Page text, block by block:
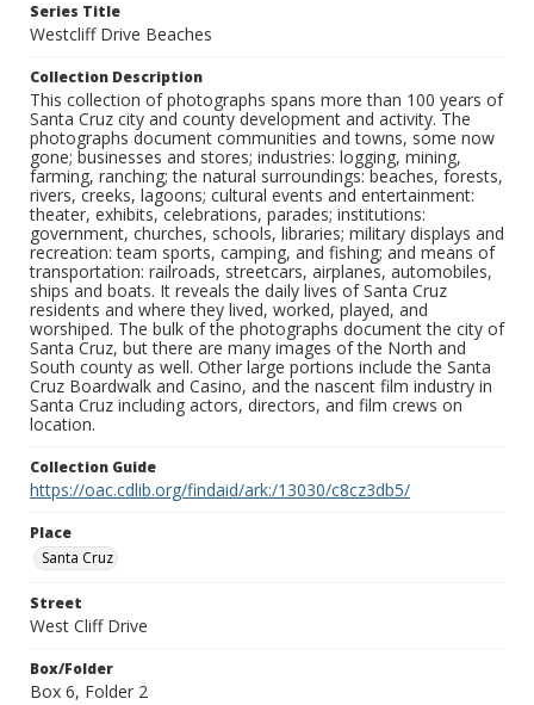
Series Title
Westcliff Drive Beaches
Collection Description
This collection of photographs spans more than 100 years of
Santa Cruz city and county development and activity. The
photographs document communities and towns, some now
gone; businesses and stores; industries: logging, mining,
farming, ranching; the natural surroundings: beaches, forests,
rivers, creeks, lagoons; cultural events and entertainment:
theater, exhibits, celebrations, parades; institutions:
government, churches, schools, libraries; military displays and
recreation: team sports, camping, and fishing; and means of
transportation: railroads, streetcars, airplanes, automobiles,
ships and boats. It reveals the daily lives of Santa Cruz
residents and where they lived, worked, played, and
worshiped. The bulk of the photographs document the city of
Santa Cruz, but there are many images of the North and
South county as well. Other large portions include the Santa
Cruz Boardwalk and Casino, and the nascent film industry in
Santa Cruz including actors, directors, and film crews on
location.
Collection Guide
https://oac.cdlib.org/findaid/ark:/13030/c8cz3db5/
Place
Santa Cruz
Street
West Cliff Drive
Box/Folder
Box 6, Folder 2